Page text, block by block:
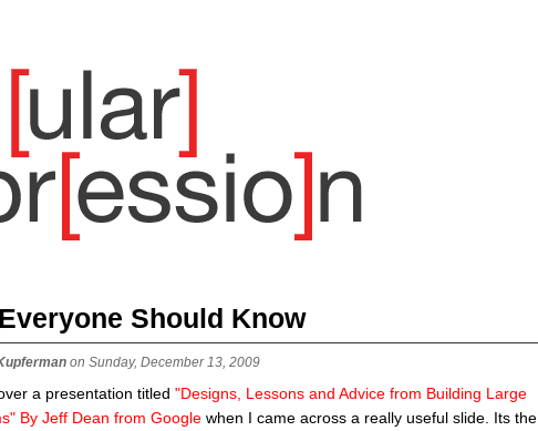
Should Know
on Sunday, December 13, 2009
a presentation titled "Designs, Lessons and Advice from Building Large
By Jeff Dean from Google when I came across a really useful slide. Its the